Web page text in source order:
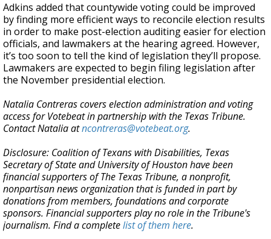
Adkins added that countywide voting could be improved
by finding more efficient ways to reconcile election results
in order to make post-election auditing easier for election
officials, and lawmakers at the hearing agreed. However,
it’s too soon to tell the kind of legislation they’ll propose.
Lawmakers are expected to begin filing legislation after
the November presidential election.
Natalia Contreras covers election administration and voting
access for Votebeat in partnership with the Texas Tribune.
Contact Natalia atncontreras@votebeat.org.
Disclosure: Coalition of Texans with Disabilities, Texas
Secretary of State and University of Houston have been
financial supporters of The Texas Tribune, a nonprofit,
nonpartisan news organization that is funded in part by
donations from members, foundations and corporate
sponsors. Financial supporters play no role in the Tribune's
journalism. Find a completelist of them here.